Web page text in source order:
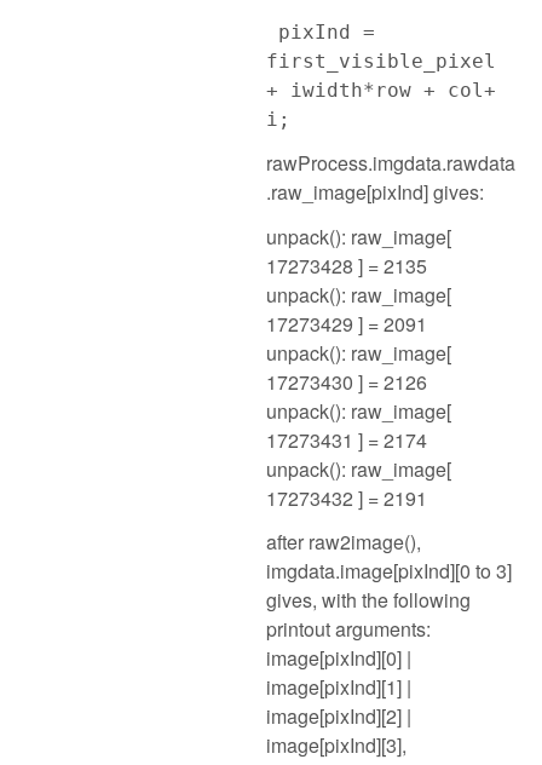
pixInd =
first_visible_pixel
+ iwidth*row + col+
i;
rawProcess.imgdata.rawdata
.raw_image[pixInd] gives:
unpack(): raw_image[
17273428 ] = 2135
unpack(): raw_image[
17273429 ] = 2091
unpack(): raw_image[
17273430 ] = 2126
unpack(): raw_image[
17273431 ] = 2174
unpack(): raw_image[
17273432 ] = 2191
after raw2image(),
imgdata.image[pixInd][0 to 3]
gives, with the following
printout arguments:
image[pixInd][0] |
image[pixInd][1] |
image[pixInd][2] |
image[pixInd][3],